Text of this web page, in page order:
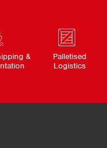
&
Palletised
Logistics